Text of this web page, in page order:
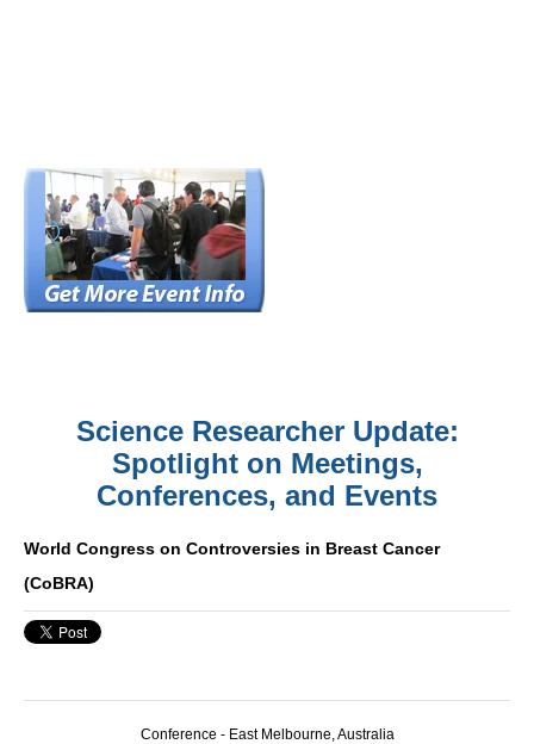
Science Researcher Update:
Spotlight on Meetings,
Conferences, and Events
World Congress on Controversies in Breast Cancer
(CoBRA)
Conference - East Melbourne, Australia